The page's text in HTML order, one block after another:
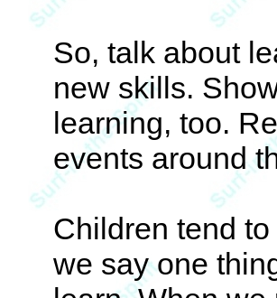
So, talk about
new skills.
learning, too.
events around
Children tend
we say one